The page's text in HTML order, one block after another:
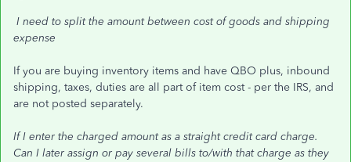
I need to split the amount between cost of goods and shipping
expense
If you are buying inventory items and have QBO plus, inbound
shipping, taxes, duties are all part of item cost - per the IRS, and
are not posted separately.
If I enter the charged amount as a straight credit card charge.
Can I later assign or pay several bills to/with that charge as they